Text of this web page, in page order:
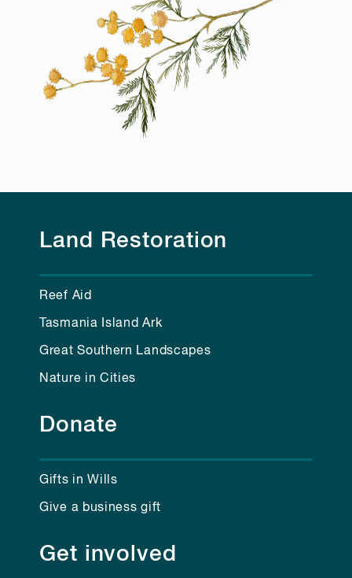
Land Restoration
Reef Aid
Tasmania Island Ark
Great Southern Landscapes
Nature in Cities
Donate
Gifts in Wills
Give a business gift
Get involved